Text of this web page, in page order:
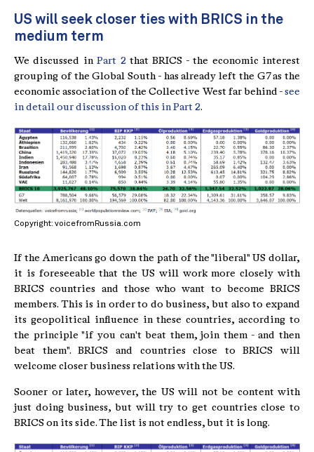
US will seek closer ties with BRICS in the
medium term
We discussed inPart 2that BRICS - the economic interest
grouping of the Global South - has already left the G7 as the
economic association of the Collective West far behind - see
in detail our discussion of this in Part 2.
Copyright: voicefromRussia.com
If the Americans go down the path of the "liberal" US dollar,
it is foreseeable that the US will work more closely with
BRICS countries and those who want to become BRICS
members. This is in order to do business, but also to expand
its geopolitical influence in these countries, according to
the principle "if you can't beat them, join them - and then
beat them". BRICS and countries close to BRICS will
welcome closer business relations with the US.
Sooner or later, however, the US will not be content with
just doing business, but will try to get countries close to
BRICS on its side. The list is not endless, but it is long.